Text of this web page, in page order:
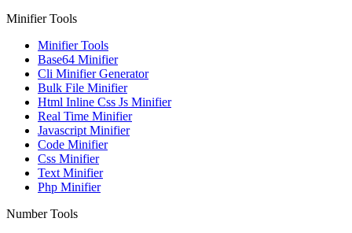
Minifier Tools
Minifier Tools
Base64 Minifier
Cli Minifier Generator
Bulk File Minifier
Html Inline Css Js Minifier
Real Time Minifier
Javascript Minifier
Code Minifier
Css Minifier
Text Minifier
Php Minifier
Number Tools